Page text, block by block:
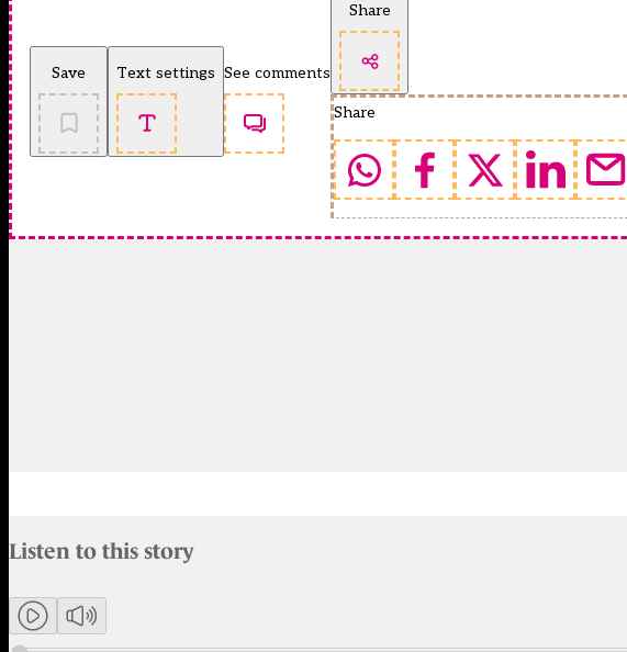
Save Text settings See comments
Share
Share
Listen to this story
Members can listen to an AI-generated audio version of this article.